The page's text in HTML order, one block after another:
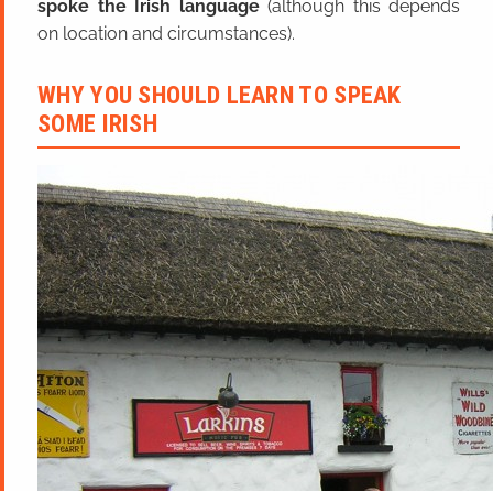
spoke the Irish language(although this depends
on location and circumstances).
WHY YOU SHOULD LEARN TO SPEAK
SOME IRISH